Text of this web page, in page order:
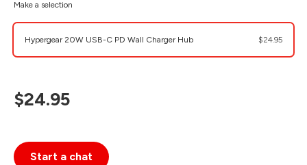
Make a selection
Hypergear 20W USB-C PD Wall Charger Hub $24.95
$24.95
Start a chat